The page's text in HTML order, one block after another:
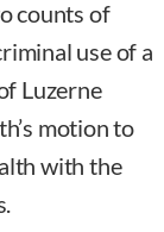
counts of
use of a
Luzerne
motion to
with the